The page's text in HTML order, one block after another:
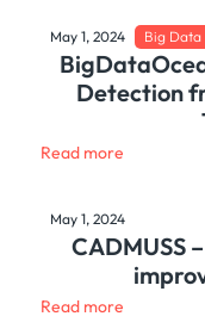
May 1, 2024 Big Data
Detection
Read more
May 1, 2024
CADMUSS
Read more